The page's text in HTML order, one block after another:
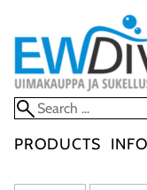
PRODUCTS INFO